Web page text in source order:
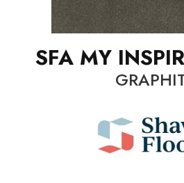
SFA MY